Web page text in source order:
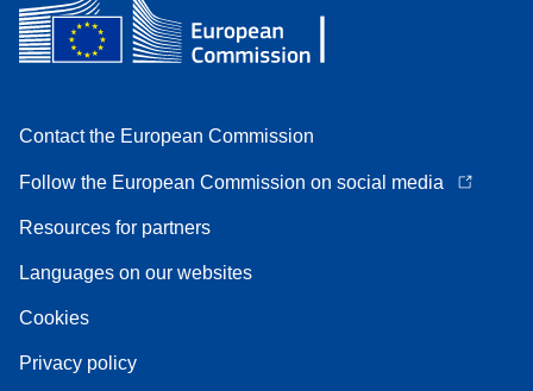
Contact the European Commission
Follow the European Commission on social media
Resources for partners
Languages on our websites
Cookies
Privacy policy